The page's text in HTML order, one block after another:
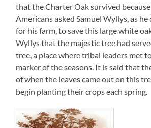
that the Charter Oak survived
Americans asked Samuel Wyllys, as
for his farm, to save this large white
Wyllys that the majestic tree had
tree, a place where tribal leaders met
marker of the seasons. It is said that
of when the leaves came out on this
begin planting their crops each spring.